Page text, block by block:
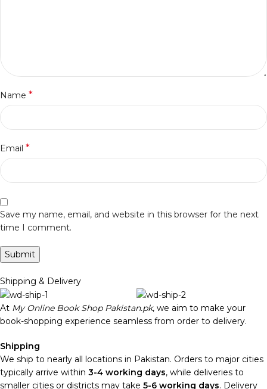
Name *
Email *
Save my name, email, and website in this browser for the next
time I comment.
Shipping & Delivery
At My Online Book Shop Pakistan.pk, we aim to make your
book-shopping experience seamless from order to delivery.
Shipping
We ship to nearly all locations in Pakistan. Orders to major cities
typically arrive within 3-4 working days, while deliveries to
smaller cities or districts may take 5-6 working days. Delivery